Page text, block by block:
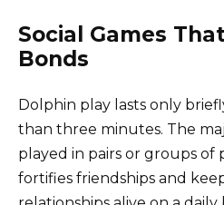
Social Games
Bonds
Dolphin play lasts only
than three minutes. The
played in pairs or groups of
fortifies friendships and